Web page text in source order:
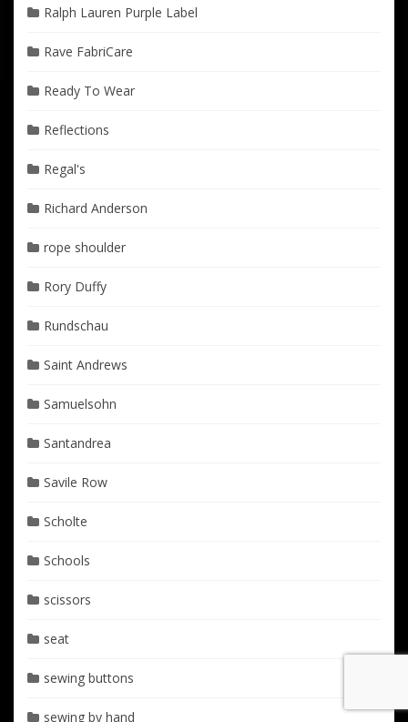
Ralph Lauren Purple Label
Rave FabriCare
Ready To Wear
Reflections
Regal's
Richard Anderson
rope shoulder
Rory Duffy
Rundschau
Saint Andrews
Samuelsohn
Santandrea
Savile Row
Scholte
Schools
scissors
seat
sewing buttons
sewing by hand